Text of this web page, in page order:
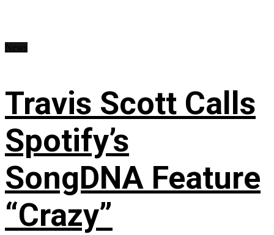
Travis Scott Calls
Spotify’s
SongDNA Feature
“Crazy”